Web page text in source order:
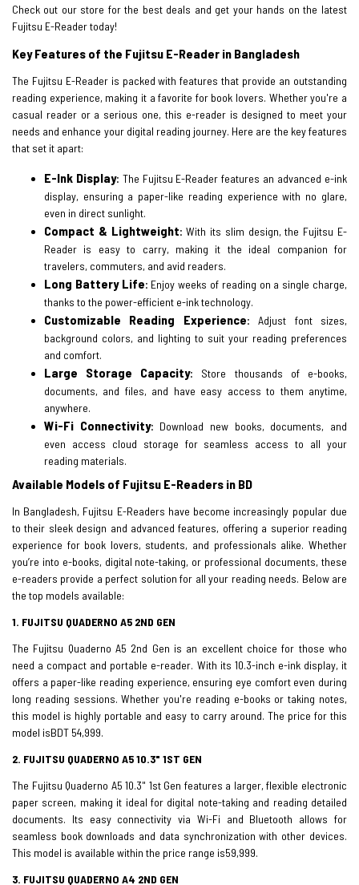
Check out our store for the best deals and get your hands on the latest
Fujitsu E-Reader today!
Key Features of the Fujitsu E-Reader in Bangladesh
The Fujitsu E-Reader is packed with features that provide an outstanding
reading experience, making it a favorite for book lovers. Whether you're a
casual reader or a serious one, this e-reader is designed to meet your
needs and enhance your digital reading journey. Here are the key features
that set it apart:
E-Ink Display: The Fujitsu E-Reader features an advanced e-ink
display, ensuring a paper-like reading experience with no glare,
even in direct sunlight.
Compact & Lightweight: With its slim design, the Fujitsu E-
Reader is easy to carry, making it the ideal companion for
travelers, commuters, and avid readers.
Long Battery Life: Enjoy weeks of reading on a single charge,
thanks to the power-efficient e-ink technology.
Customizable Reading Experience: Adjust font sizes,
background colors, and lighting to suit your reading preferences
and comfort.
Large Storage Capacity: Store thousands of e-books,
documents, and files, and have easy access to them anytime,
anywhere.
Wi-Fi Connectivity: Download new books, documents, and
even access cloud storage for seamless access to all your
reading materials.
Available Models of Fujitsu E-Readers in BD
In Bangladesh, Fujitsu E-Readers have become increasingly popular due
to their sleek design and advanced features, offering a superior reading
experience for book lovers, students, and professionals alike. Whether
you’re into e-books, digital note-taking, or professional documents, these
e-readers provide a perfect solution for all your reading needs. Below are
the top models available:
1. FUJITSU QUADERNO A5 2ND GEN
The Fujitsu Quaderno A5 2nd Gen is an excellent choice for those who
need a compact and portable e-reader. With its 10.3-inch e-ink display, it
offers a paper-like reading experience, ensuring eye comfort even during
long reading sessions. Whether you're reading e-books or taking notes,
this model is highly portable and easy to carry around. The price for this
model isBDT 54,999.
2. FUJITSU QUADERNO A5 10.3" 1ST GEN
The Fujitsu Quaderno A5 10.3" 1st Gen features a larger, flexible electronic
paper screen, making it ideal for digital note-taking and reading detailed
documents. Its easy connectivity via Wi-Fi and Bluetooth allows for
seamless book downloads and data synchronization with other devices.
This model is available within the price range is59,999.
3. FUJITSU QUADERNO A4 2ND GEN